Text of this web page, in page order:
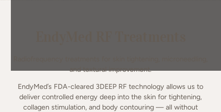
and textural improvement.
EndyMed’s FDA-cleared 3DEEP RF technology allows us to
deliver controlled energy deep into the skin for tightening,
collagen stimulation, and body contouring — all without